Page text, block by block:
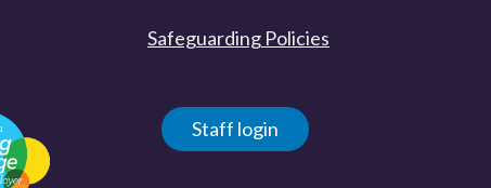
Safeguarding Policies
Staff login